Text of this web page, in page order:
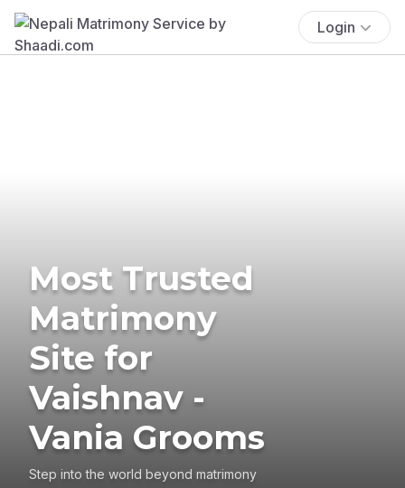
Login
Most Trusted
Matrimony
Site for
Vaishnav -
Vania Grooms
Step into the world beyond matrimony